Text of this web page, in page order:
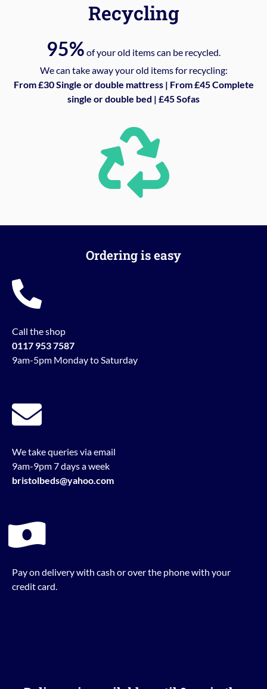
Recycling
95% of your old items can be recycled.
We can take away your old items for recycling:
From £30 Single or double mattress | From £45 Complete
single or double bed | £45 Sofas
Ordering is easy
Call the shop
0117 953 7587
9am-5pm Monday to Saturday
We take queries via email
9am-9pm 7 days a week
bristolbeds@yahoo.com
Pay on delivery with cash or over the phone with your
credit card.